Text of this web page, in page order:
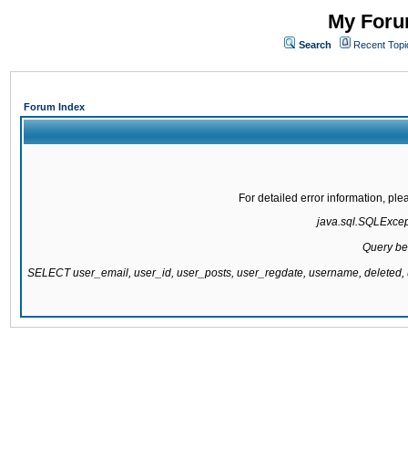
My
Search Recent
Forum Index
For detailed error information,
Query
SELECT user_email, user_id, user_posts, user_regdate, username,